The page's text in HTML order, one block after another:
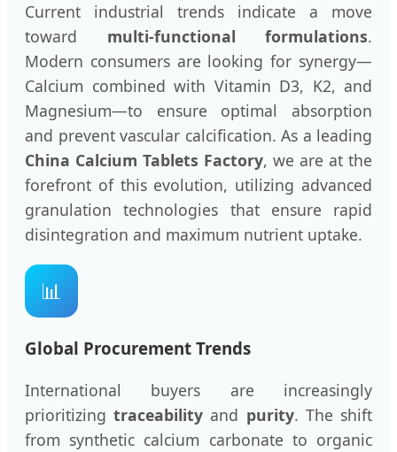
Current industrial trends indicate a move
toward multi-functional formulations.
Modern consumers are looking for synergy—
Calcium combined with Vitamin D3, K2, and
Magnesium—to ensure optimal absorption
and prevent vascular calcification. As a leading
China Calcium Tablets Factory, we are at the
forefront of this evolution, utilizing advanced
granulation technologies that ensure rapid
disintegration and maximum nutrient uptake.
📊
Global Procurement Trends
International buyers are increasingly
prioritizingtraceability and purity. The shift
from synthetic calcium carbonate to organic